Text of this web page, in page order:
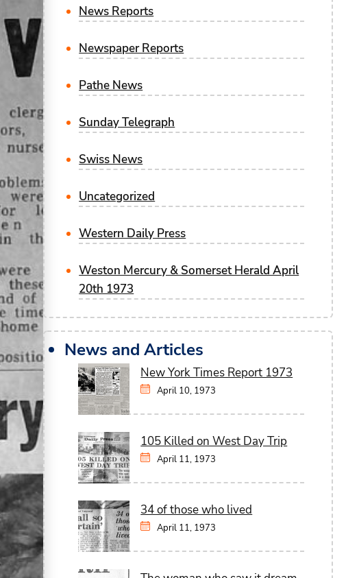
News Reports
Newspaper Reports
Pathe News
Sunday Telegraph
Swiss News
Uncategorized
Western Daily Press
Weston Mercury & Somerset Herald April
20th 1973
News and Articles
New York Times Report 1973
April 10, 1973
105 Killed on West Day Trip
April 11, 1973
34 of those who lived
April 11, 1973